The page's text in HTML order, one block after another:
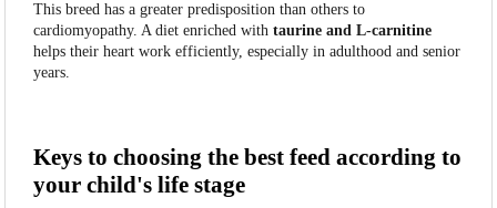
This breed has a greater predisposition than others to
cardiomyopathy. A diet enriched withtaurine and L-carnitine
helps their heart work efficiently, especially in adulthood and senior
years.
Keys to choosing the best feed according to
your child's life stage